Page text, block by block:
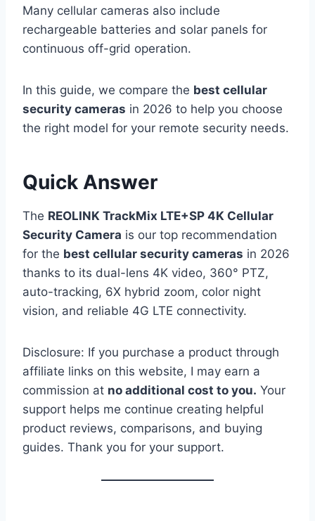
Many cellular cameras also include
rechargeable batteries and solar panels for
continuous off-grid operation.
In this guide, we compare the best cellular
security cameras in 2026 to help you choose
the right model for your remote security needs.
Quick Answer
The REOLINK TrackMix LTE+SP 4K Cellular
Security Camera is our top recommendation
for the best cellular security cameras in 2026
thanks to its dual-lens 4K video, 360° PTZ,
auto-tracking, 6X hybrid zoom, color night
vision, and reliable 4G LTE connectivity.
Disclosure: If you purchase a product through
affiliate links on this website, I may earn a
commission at no additional cost to you. Your
support helps me continue creating helpful
product reviews, comparisons, and buying
guides. Thank you for your support.